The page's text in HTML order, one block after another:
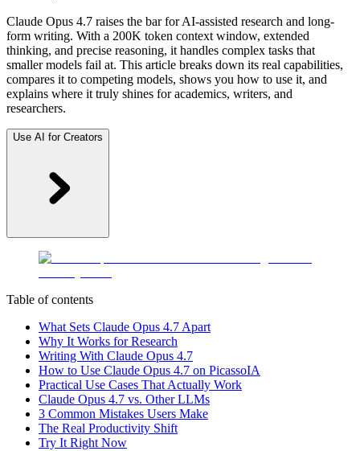
Claude Opus 4.7 raises the bar for AI-assisted research and long-
form writing. With a 200K token context window, extended
thinking, and precise reasoning, it handles complex tasks that
smaller models fail at. This article breaks down its real capabilities,
compares it to competing models, shows you how to use it, and
explains where it truly shines for academics, writers, and
researchers.
Use AI for Creators
Table of contents
What Sets Claude Opus 4.7 Apart
Why It Works for Research
Writing With Claude Opus 4.7
How to Use Claude Opus 4.7 on PicassoIA
Practical Use Cases That Actually Work
Claude Opus 4.7 vs. Other LLMs
3 Common Mistakes Users Make
The Real Productivity Shift
Try It Right Now